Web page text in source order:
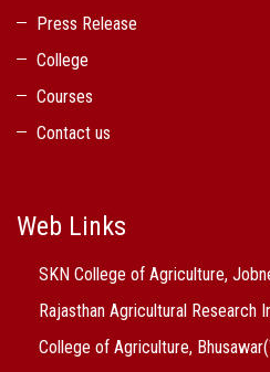
Press Release
College
Courses
Contact us
Web Links
SKN College of Agriculture,
Rajasthan Agricultural Research
College of Agriculture,